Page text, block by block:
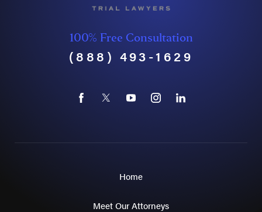
100% Free Consultation
(888) 493-1629
Home
Meet Our Attorneys